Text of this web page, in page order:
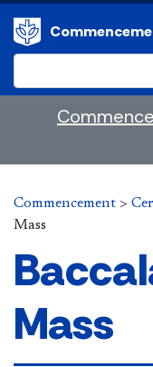
Commencement >
Mass
Mass